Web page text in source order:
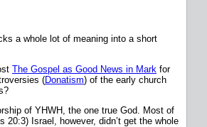
a whole lot of meaning into a short
The Gospel as Good News in Mark for
(Donatism) of the early church
of YHWH, the one true God. Most of
Israel, however, didn’t get the whole